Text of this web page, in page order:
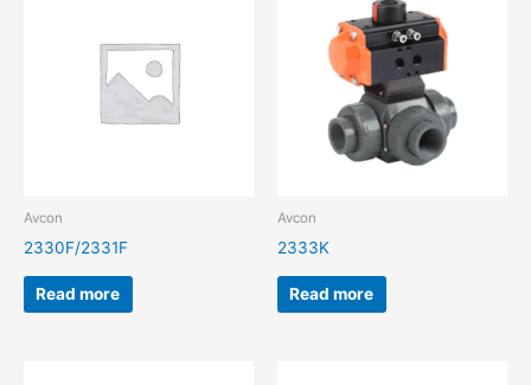
Avcon
2330F/2331F
Read more
Avcon
2333K
Read more